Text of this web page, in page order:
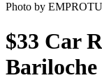
Photo by
$33 Car
Bariloche